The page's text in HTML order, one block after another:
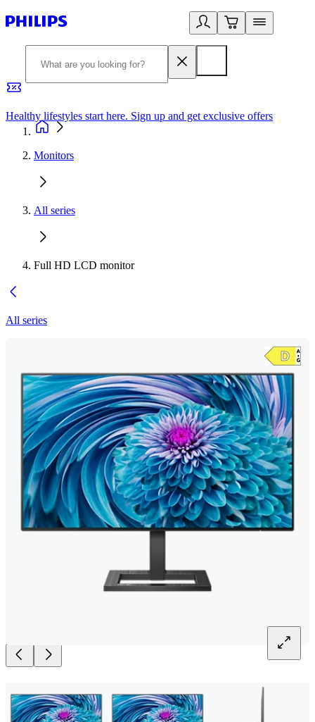
Healthy lifestyles start here. Sign up and get exclusive offers
Monitors
All series
Full HD LCD monitor
All series